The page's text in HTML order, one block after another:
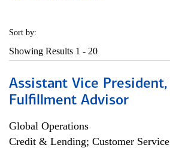
Sort by:
Showing Results 1 - 20
Assistant Vice
Fulfillment Advisor
Global Operations
Credit & Lending; Customer Service